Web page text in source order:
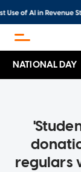
NATIONAL DAY
regulars